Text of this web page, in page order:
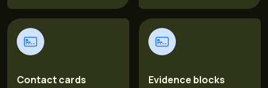
Contact cards Evidence blocks